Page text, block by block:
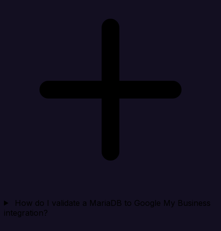
How do I validate a MariaDB to Google My Business
integration?